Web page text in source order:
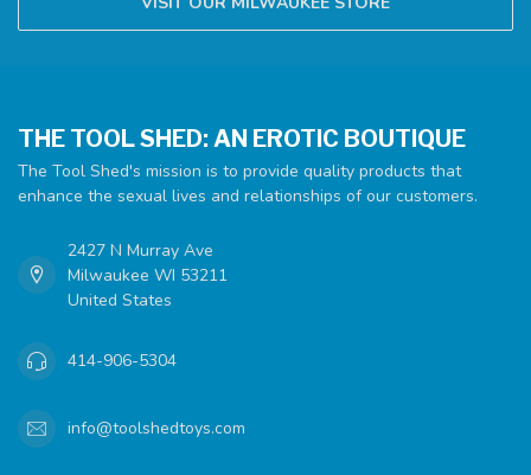
THE TOOL SHED: AN EROTIC BOUTIQUE
The Tool Shed's mission is to provide quality products that
enhance the sexual lives and relationships of our customers.
2427 N Murray Ave
Milwaukee WI 53211
United States
414-906-5304
info@toolshedtoys.com